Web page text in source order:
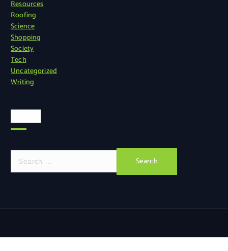
Resources
Roofing
Science
Shopping
Society
Tech
Uncategorized
Writing